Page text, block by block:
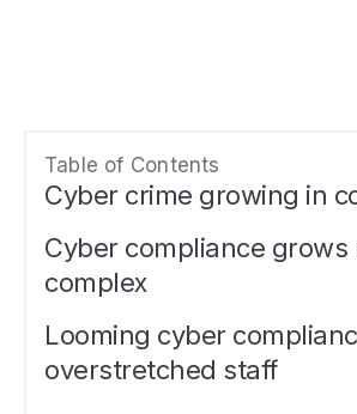
Table of Contents
Cyber crime growing in
Cyber compliance grows
complex
Looming cyber
overstretched staff